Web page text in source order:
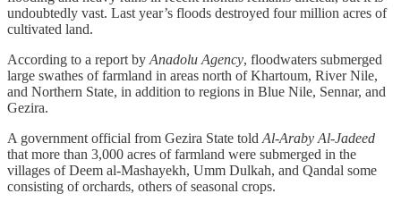
undoubtedly vast. Last year’s floods destroyed four million acres of
cultivated land.
According to a report by Anadolu Agency, floodwaters submerged
large swathes of farmland in areas north of Khartoum, River Nile,
and Northern State, in addition to regions in Blue Nile, Sennar, and
Gezira.
A government official from Gezira State told Al-Araby Al-Jadeed
that more than 3,000 acres of farmland were submerged in the
villages of Deem al-Mashayekh, Umm Dulkah, and Qandal some
consisting of orchards, others of seasonal crops.